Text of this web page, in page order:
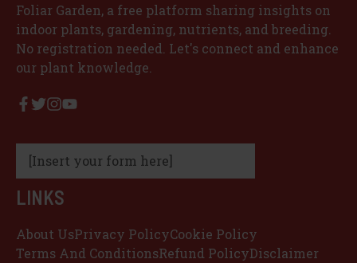
Foliar Garden, a free platform sharing insights on
indoor plants, gardening, nutrients, and breeding.
No registration needed. Let's connect and enhance
our plant knowledge.
[Insert your form here]
LINKS
About UsPrivacy PolicyCookie Policy
Terms And ConditionsRefund PolicyDisclaimer